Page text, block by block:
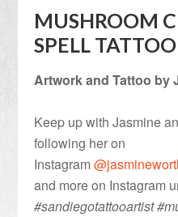
MUSHROOM
SPELL TATTOO
Artwork and Tattoo by
Keep up with Jasmine
following her on
Instagram
and more on Instagram
#sandiegotattooartist